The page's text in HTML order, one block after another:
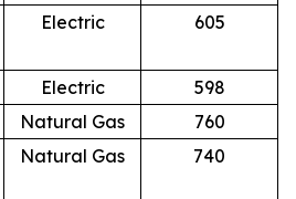
Electric 605
Electric
598
Natural Gas
760
Natural Gas 740